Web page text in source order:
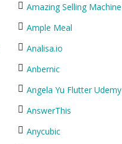
Amazing Selling Machine
Ample Meal
Analisa.io
Anbernic
Angela Yu Flutter Udemy
AnswerThis
Anycubic